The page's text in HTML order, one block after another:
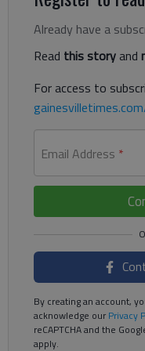
Already have a
Read this storyand
For access to
Email Address *
By creating an account,
acknowledge ourPrivacy
reCAPTCHA and the
apply.